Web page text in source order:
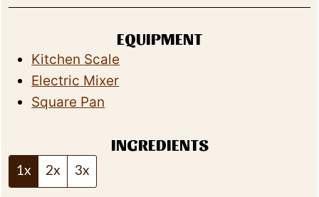
EQUIPMENT
Kitchen Scale
Electric Mixer
Square Pan
INGREDIENTS
1x 2x 3x